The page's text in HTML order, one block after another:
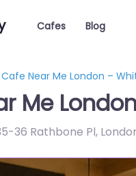
Cafes Blog
Cafe Near Me London –
Me
36 Rathbone Pl,